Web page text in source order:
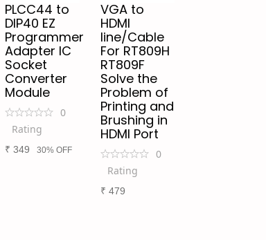
PLCC44 to
DIP40 EZ
Programmer
Adapter IC
Socket
Converter
Module
0
Rating
₹ 349 30% OFF
VGA to
HDMI
line/Cable
For RT809H
RT809F
Solve the
Problem of
Printing and
Brushing in
HDMI Port
0
Rating
₹ 479